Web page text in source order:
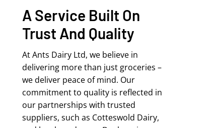
A Service Built On
Trust And Quality
At Ants Dairy Ltd, we believe in
delivering more than just groceries –
we deliver peace of mind. Our
commitment to quality is reflected in
our partnerships with trusted
suppliers, such as Cotteswold Dairy,